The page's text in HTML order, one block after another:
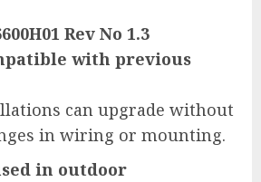
Rev No 1.3
with previous
can upgrade without
in wiring or mounting.
in outdoor